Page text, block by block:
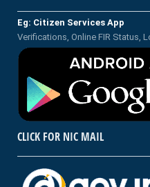
Eg: Citizen Services App
Verifications, Online FIR Status,
CLICK FOR NIC MAIL